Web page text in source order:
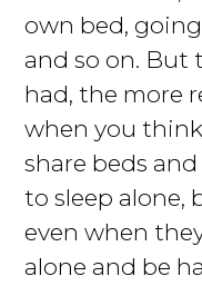
own bed,
and so on. But
had, the more
when you
share beds
to sleep alone,
even when
alone and be